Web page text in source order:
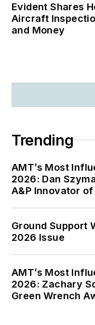
Evident Shares
Aircraft
and Money
Trending
AMT’s Most
2026: Dan
A&P Innovator
Ground Support
2026 Issue
AMT’s Most
2026: Zachary
Green Wrench